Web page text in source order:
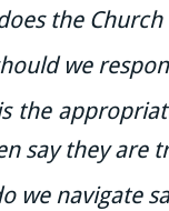
the
we
the
say they are
we navigate